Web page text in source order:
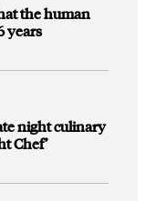
the human
years
night culinary
Chef’